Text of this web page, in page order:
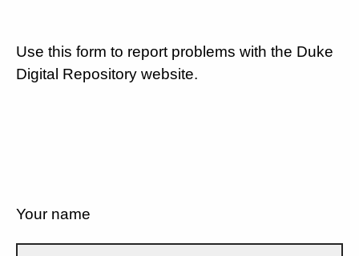
Use this form to report problems with the Duke
Digital Repository website.
Your name